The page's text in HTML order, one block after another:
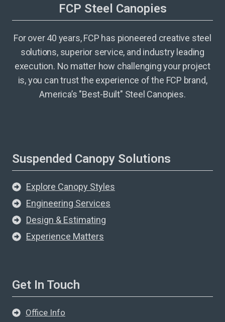
FCP Steel Canopies
For over 40 years, FCP has pioneered creative steel
solutions, superior service, and industry leading
execution. No matter how challenging your project
is, you can trust the experience of the FCP brand,
America’s "Best-Built" Steel Canopies.
Suspended Canopy Solutions
Explore Canopy Styles
Engineering Services
Design & Estimating
Experience Matters
Get In Touch
Office Info